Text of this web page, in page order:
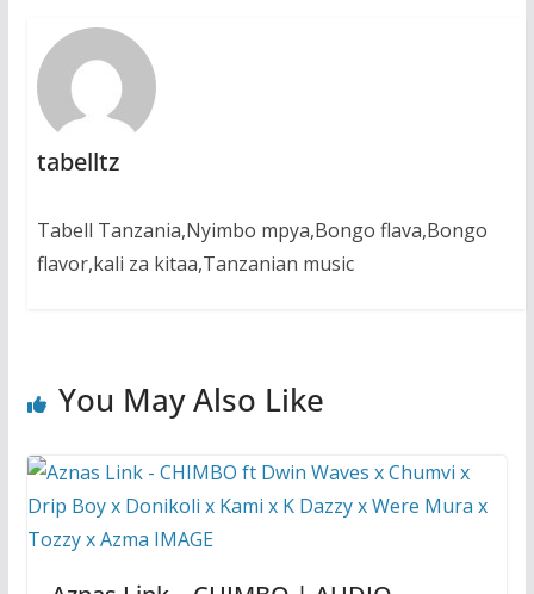
tabelltz
Tabell Tanzania,Nyimbo mpya,Bongo flava,Bongo
flavor,kali za kitaa,Tanzanian music
You May Also Like